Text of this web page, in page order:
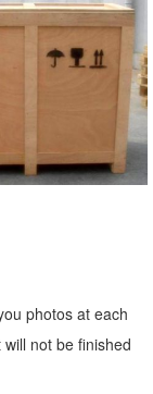
photos at each
not be finished